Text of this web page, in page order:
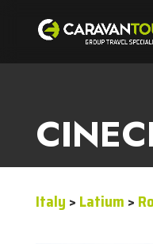
Italy > Latium >